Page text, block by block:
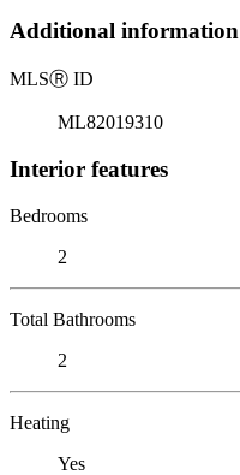
Additional information
MLSⓇ ID
ML82019310
Interior features
Bedrooms
2
Total Bathrooms
2
Heating
Yes